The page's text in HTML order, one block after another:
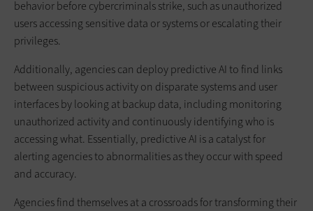
behavior before cybercriminals strike, such as unauthorized
users accessing sensitive data or systems or escalating their
privileges.
Additionally, agencies can deploy predictive AI to find links
between suspicious activity on disparate systems and user
interfaces by looking at backup data, including monitoring
unauthorized activity and continuously identifying who is
accessing what. Essentially, predictive AI is a catalyst for
alerting agencies to abnormalities as they occur with speed
and accuracy.
Agencies find themselves at a crossroads for transforming their